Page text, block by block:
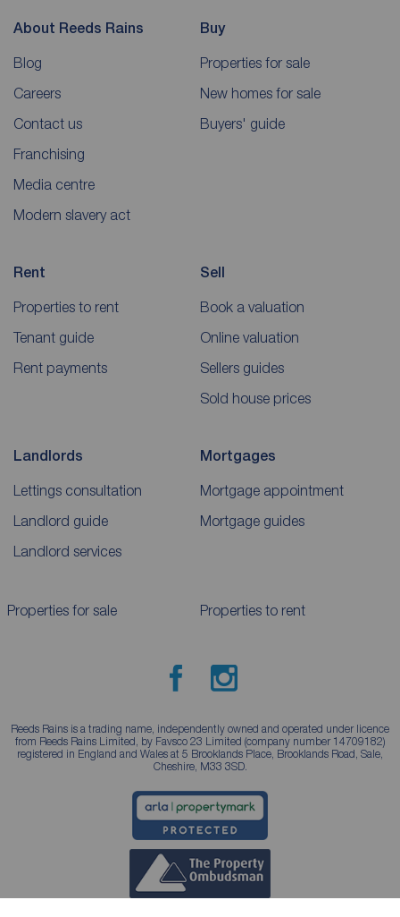
About Reeds Rains
Blog
Careers
Contact us
Franchising
Media centre
Modern slavery act
Buy
Properties for sale
New homes for sale
Buyers' guide
Rent
Properties to rent
Tenant guide
Rent payments
Sell
Book a valuation
Online valuation
Sellers guides
Sold house prices
Landlords
Lettings consultation
Landlord guide
Landlord services
Mortgages
Mortgage appointment
Mortgage guides
Properties for sale Properties to rent
Reeds Rains is a trading name, independently owned and operated under licence
from Reeds Rains Limited, by Favsco 23 Limited (company number 14709182)
registered in England and Wales at 5 Brooklands Place, Brooklands Road, Sale,
Cheshire, M33 3SD.